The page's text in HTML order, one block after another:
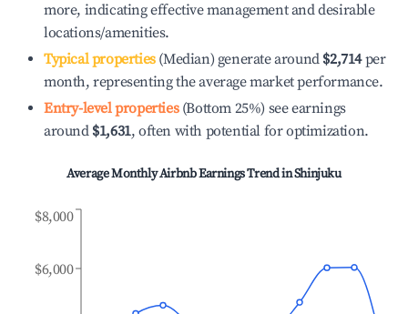
more, indicating effective management and desirable
locations/amenities.
Typical properties(Median) generate around $2,714per
month, representing the average market performance.
Entry-level properties(Bottom 25%) see earnings
around $1,631, often with potential for optimization.
Average Monthly Airbnb Earnings Trend inShinjuku
$6,000
$8,000